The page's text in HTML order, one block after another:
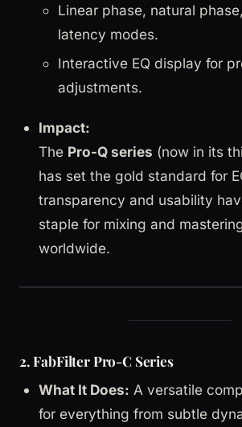
Linear phase, natural
latency modes.
Interactive EQ display for
adjustments.
Impact:
The Pro-Q series (now in its
has set the gold standard for
transparency and usability
staple for mixing and
worldwide.
2. FabFilter Pro-C Series
What It Does: A versatile
for everything from subtle